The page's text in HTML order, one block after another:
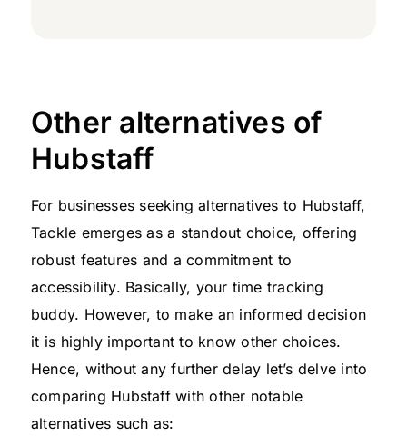
Other alternatives of
Hubstaff
For businesses seeking alternatives to Hubstaff,
Tackle emerges as a standout choice, offering
robust features and a commitment to
accessibility. Basically, your time tracking
buddy. However, to make an informed decision
it is highly important to know other choices.
Hence, without any further delay let’s delve into
comparing Hubstaff with other notable
alternatives such as: